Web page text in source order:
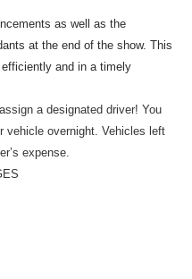
as well as the
at the end of the show. This
and in a timely
a designated driver! You
vehicle overnight. Vehicles left
expense.